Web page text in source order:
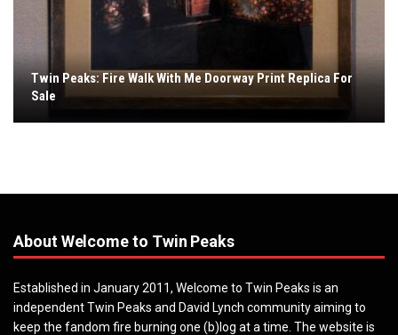
Twin Peaks: Fire Walk With Me Doorway Print Replica For
Sale
About Welcome to Twin Peaks
Established in January 2011, Welcome to Twin Peaks is an
independent Twin Peaks and David Lynch community aiming to
keep the fandom fire burning one (b)log at a time. The website is